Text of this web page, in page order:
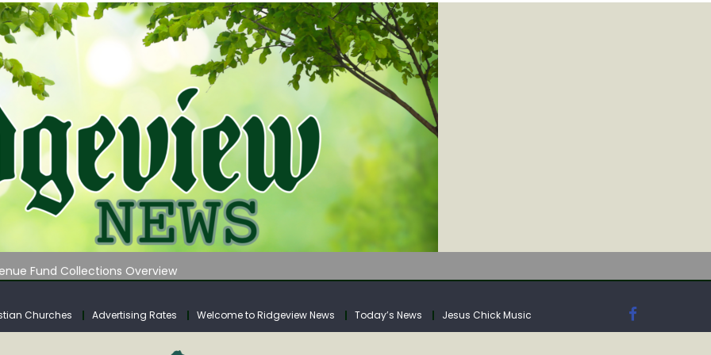
Fund Collections Overview
Meeting Agenda for Monday
Klipstine Road
Churches Advertising Rates Welcome to Ridgeview News Today’s News Jesus Chick Music